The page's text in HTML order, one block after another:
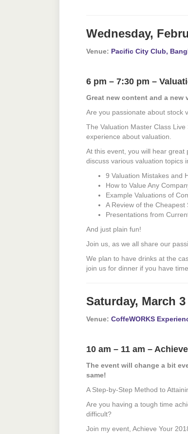
Wednesday,
Venue: Pacific City Club,
6 pm – 7:30 pm –
Great new content and a new
Are you passionate about stock
The Valuation Master Class
experience about valuation.
At this event, you will hear great
discuss various valuation topics
9 Valuation Mistakes and
How to Value Any
Example Valuations of
A Review of the
Presentations from
And just plain fun!
Join us, as we all share our
We plan to have drinks at the
join us for dinner if you have
Saturday, March 3
Venue: CoffeWORKS
10 am – 11 am –
The event will change a bit
same!
A Step-by-Step Method to
Are you having a tough time
difficult?
Join my event, Achieve Your